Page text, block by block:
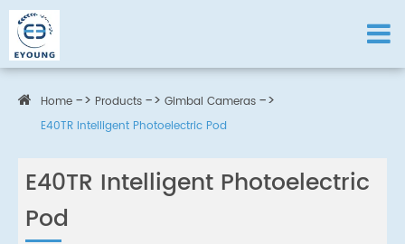
Home Products
Gimbal Cameras
E40TR Intelligent Photoelectric Pod
E40TR Intelligent Photoelectric
Pod